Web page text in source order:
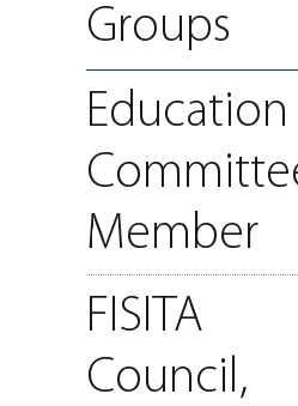
Groups
Education
Member
FISITA
Council,